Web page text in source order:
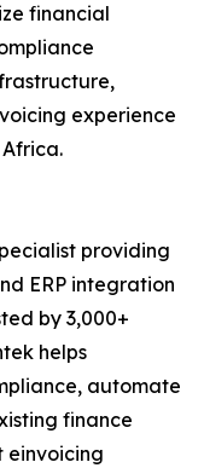
financial
experience
Africa.
providing
ERP integration
by 3,000+
helps
automate
finance
einvoicing